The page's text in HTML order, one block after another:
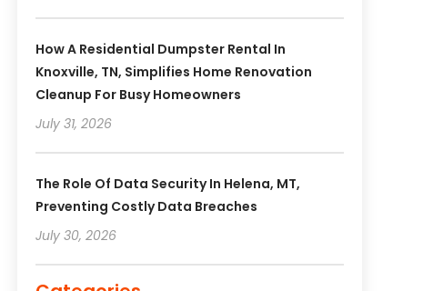
How A Residential Dumpster Rental In
Knoxville, TN, Simplifies Home Renovation
Cleanup For Busy Homeowners
July 31, 2026
The Role Of Data Security In Helena, MT,
Preventing Costly Data Breaches
July 30, 2026